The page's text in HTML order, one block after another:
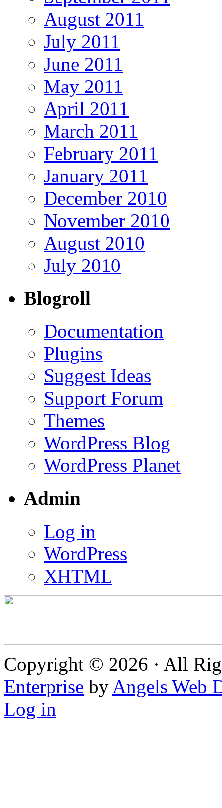
August 2011
July 2011
June 2011
May 2011
April 2011
March 2011
February 2011
January 2011
December 2010
November 2010
August 2010
July 2010
Blogroll
Documentation
Plugins
Suggest Ideas
Support Forum
Themes
WordPress Blog
WordPress Planet
Admin
Log in
WordPress
XHTML
Copyright © 2026 · All
Enterprise by Angels Web
Log in